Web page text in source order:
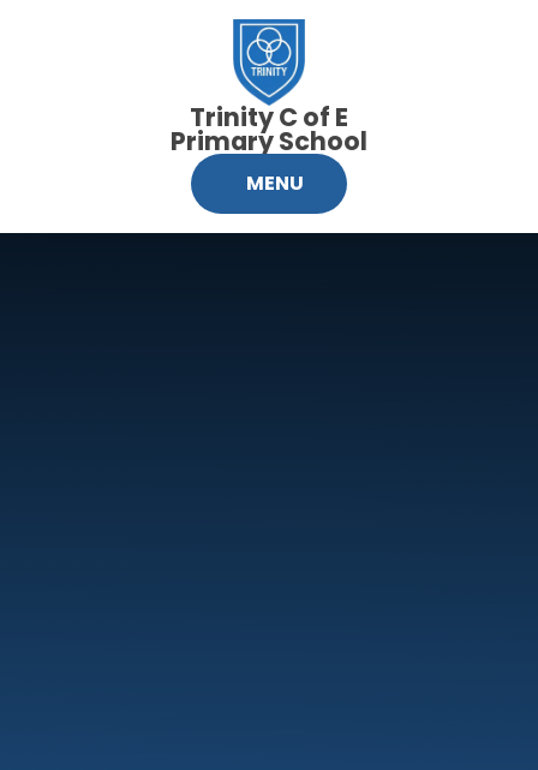
MENU
Trinity C of E
Primary School